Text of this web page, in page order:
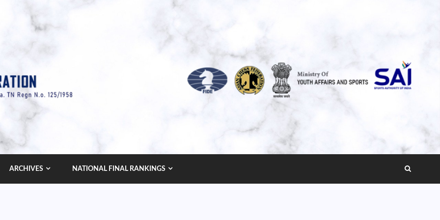
ARCHIVES NATIONAL FINAL RANKINGS